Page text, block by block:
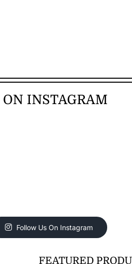
INSTAGRAM
Follow Us On Instagram
FEATURED